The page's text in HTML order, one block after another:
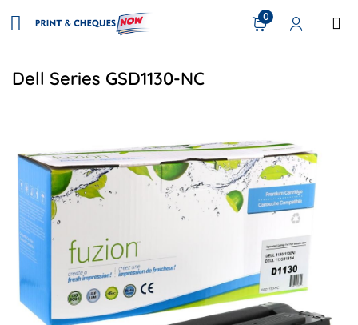
0
Dell Series GSD1130-NC